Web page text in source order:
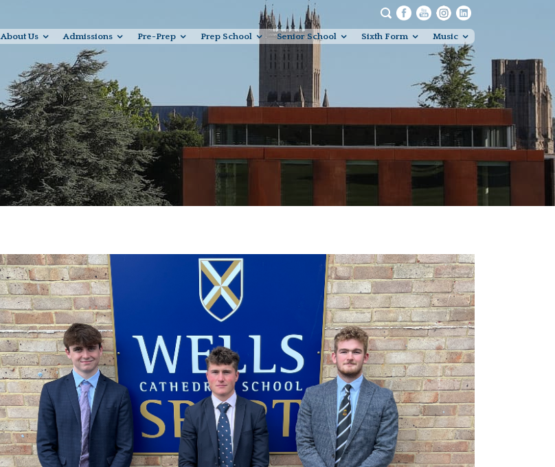
About Us Admissions Pre-Prep Prep School Senior School Sixth Form Music